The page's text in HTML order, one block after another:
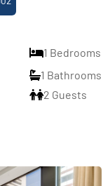
1 Bedrooms
1 Bathrooms
2 Guests